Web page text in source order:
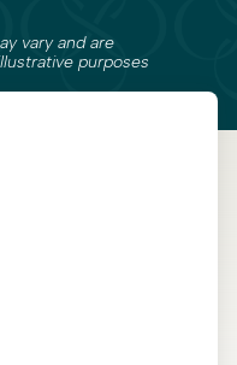
vary and are
purposes